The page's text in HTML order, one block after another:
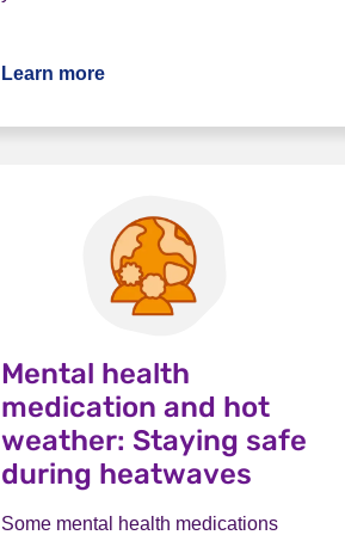
Learn more
Mental health
medication and hot
weather: Staying safe
during heatwaves
Some mental health medications